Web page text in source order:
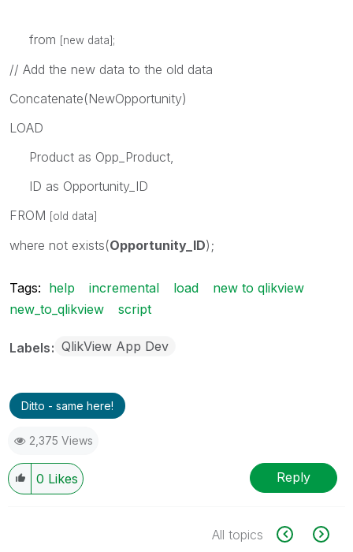
from [new data];
// Add the new data to the old data
Concatenate(NewOpportunity)
LOAD
Product as Opp_Product,
ID as Opportunity_ID
FROM [old data]
where not exists(Opportunity_ID);
Tags: help incremental load
new to qlikview
new_to_qlikview
script
Labels QlikView App Dev
Ditto - same here!
2,375 Views
0 Likes Reply
All topics